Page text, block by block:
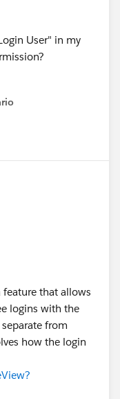
User" in my
that allows
logins with the
from
how the login